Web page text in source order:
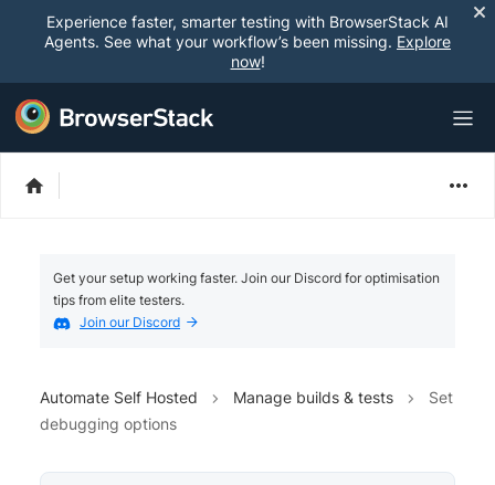
Experience faster, smarter testing with BrowserStack AI
Agents. See what your workflow’s been missing. Explore
now!
Get your setup working faster. Join our Discord for optimisation
tips from elite testers.
Join our Discord
Automate Self Hosted Manage builds & tests
Set
debugging options